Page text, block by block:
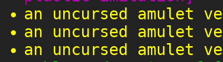
an uncursed amulet
an uncursed amulet
an uncursed amulet